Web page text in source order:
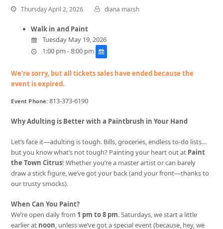
Thursday April 2, 2026 diana marsh
Walk in and Paint
Tuesday May 19, 2026
1:00 pm - 8:00 pm
We're sorry, but all tickets sales have ended because the
event is expired.
Event Phone:813-373-6190
Why Adulting is Better with a Paintbrush in Your Hand
Let’s face it—adulting is tough. Bills, groceries, endless to-do lists…
but you know what’s not tough? Painting your heart out at Paint
the Town Citrus! Whether you’re a master artist or can barely
draw a stick figure, we’ve got your back (and your front—thanks to
our trusty smocks).
When Can You Paint?
We’re open daily from 1 pm to 8 pm. Saturdays, we start a little
earlier at noon, unless we’ve got a special event (because, hey, we